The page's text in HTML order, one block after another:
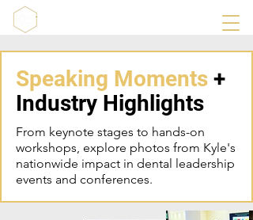
Speaking Moments +
Industry Highlights
From keynote stages to hands-on
workshops, explore photos from Kyle's
nationwide impact in dental leadership
events and conferences.